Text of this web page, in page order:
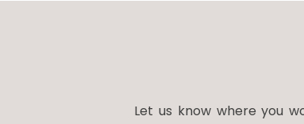
Let us know where you